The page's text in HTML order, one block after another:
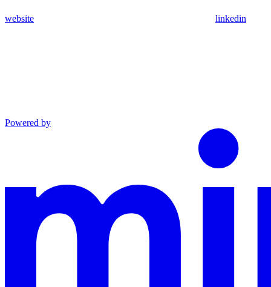
website linkedin
Powered by